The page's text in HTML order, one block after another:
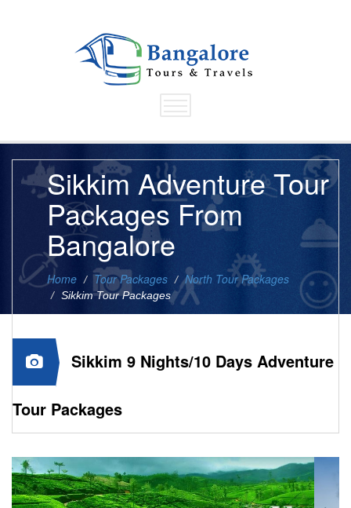
Sikkim Adventure Tour
Packages From
Bangalore
Home Tour Packages North Tour Packages
Sikkim Tour Packages
Sikkim 9 Nights/10 Days Adventure
Tour Packages